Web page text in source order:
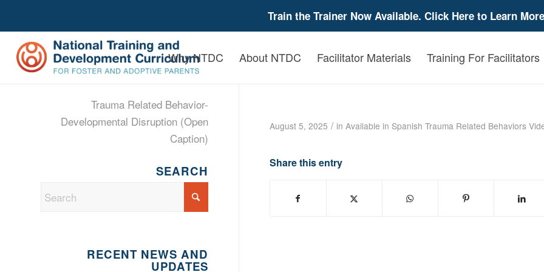
Train the Trainer Now Available. Click Here to Learn
Why NTDC About NTDC Facilitator Materials Training For Facilitators
August 5, 2025 / in Available in Spanish Trauma Related Behaviors
Share this entry
Trauma Related Behavior-
Developmental Disruption (Open
Caption)
SEARCH
RECENT NEWS AND
UPDATES